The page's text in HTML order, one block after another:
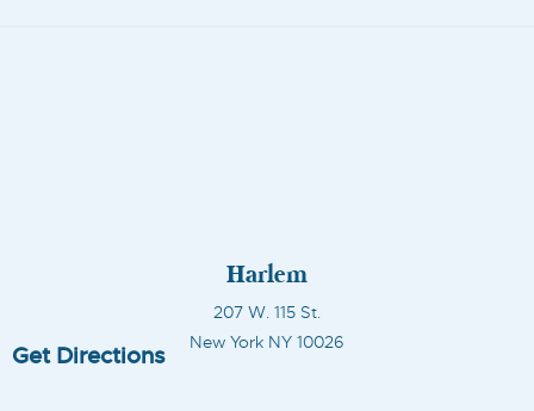
Harlem
207 W. 115 St.
New York NY 10026
Get Directions